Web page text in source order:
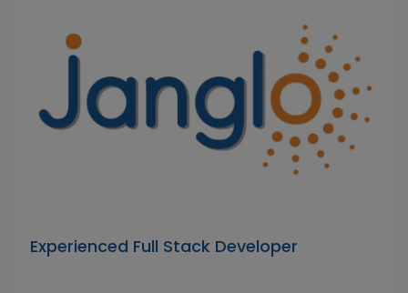
Experienced Full Stack Developer